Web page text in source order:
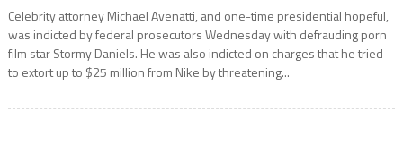
Celebrity attorney Michael Avenatti, and one-time presidential hopeful,
was indicted by federal prosecutors Wednesday with defrauding porn
film star Stormy Daniels. He was also indicted on charges that he tried
to extort up to $25 million from Nike by threatening...